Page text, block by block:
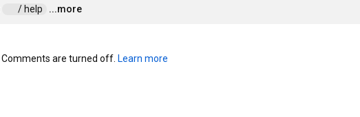
/ help ...more
Comments are turned off. Learn more